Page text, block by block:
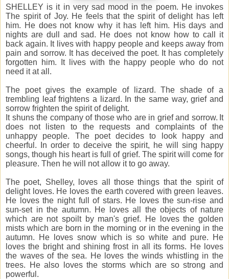
SHELLEY is it in very sad mood in the poem. He invokes
The spirit of Joy. He feels that the spirit of delight has left
him. He does not know why it has left him. His days and
nights are dull and sad. He does not know how to call it
back again. It lives with happy people and keeps away from
pain and sorrow. It has deceived the poet. It has completely
forgotten him. It lives with the happy people who do not
need it at all.
The poet gives the example of lizard. The shade of a
trembling leaf frightens a lizard. In the same way, grief and
sorrow frighten the spirit of delight.
It shuns the company of those who are in grief and sorrow. It
does not listen to the requests and complaints of the
unhappy people. The poet decides to look happy and
cheerful. In order to deceive the spirit, he will sing happy
songs, though his heart is full of grief. The spirit will come for
pleasure. Then he will not allow it to go away.
The poet, Shelley, loves all those things that the spirit of
delight loves. He loves the earth covered with green leaves.
He loves the night full of stars. He loves the sun-rise and
sun-set in the autumn. He loves all the objects of nature
which are not spoilt by man's grief. He loves the golden
mists which are born in the morning or in the evening in the
autumn. He loves snow which is so white and pure. He
loves the bright and shining frost in all its forms. He loves
the waves of the sea. He loves the winds whistling in the
trees. He also loves the storms which are so strong and
powerful.